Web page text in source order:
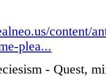
content/
plea...
- Quest,